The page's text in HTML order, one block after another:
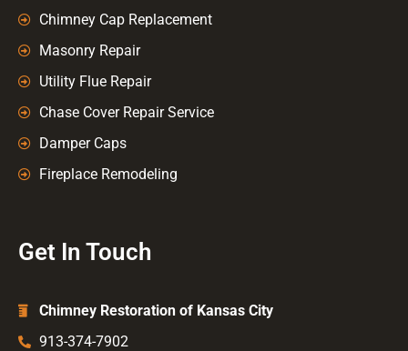
Chimney Cap Replacement
Masonry Repair
Utility Flue Repair
Chase Cover Repair Service
Damper Caps
Fireplace Remodeling
Get In Touch
Chimney Restoration of Kansas City
913-374-7902